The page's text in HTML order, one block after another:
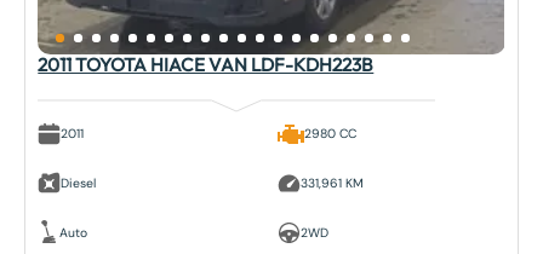
2011 TOYOTA HIACE VAN LDF-KDH223B
2011
Diesel
Auto
2980 CC
331,961 KM
2WD